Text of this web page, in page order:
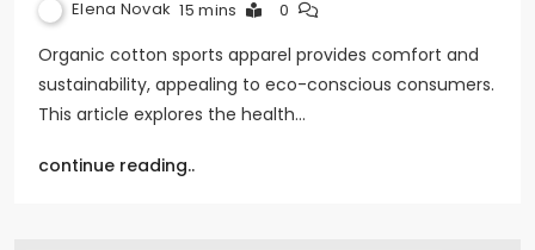
Elena Novak 15 mins 0
Organic cotton sports apparel provides comfort and
sustainability, appealing to eco-conscious consumers.
This article explores the health…
continue reading..